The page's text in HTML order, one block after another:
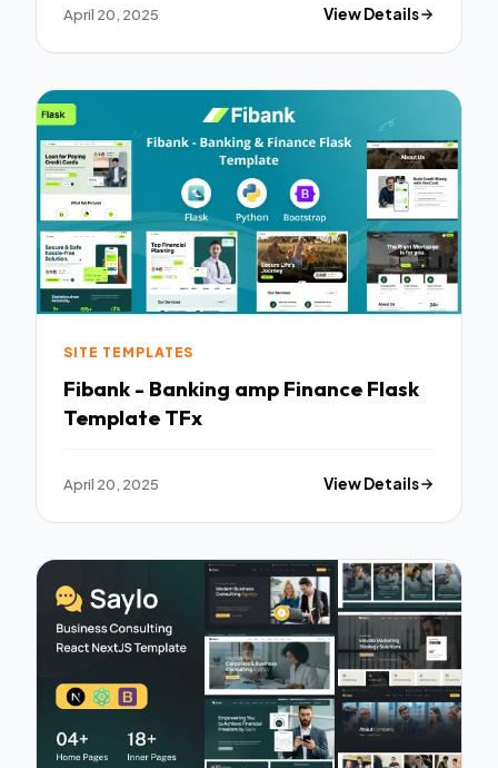
April 20, 2025 View Details
SITE TEMPLATES
Fibank - Banking amp Finance Flask
Template TFx
April 20, 2025 View Details